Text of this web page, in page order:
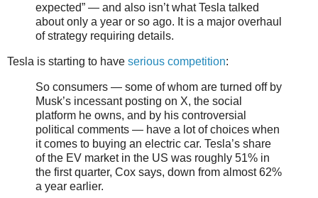
expected” — and also isn’t what Tesla talked
about only a year or so ago. It is a major overhaul
of strategy requiring details.
Tesla is starting to have serious competition:
So consumers — some of whom are turned off by
Musk’s incessant posting on X, the social
platform he owns, and by his controversial
political comments — have a lot of choices when
it comes to buying an electric car. Tesla’s share
of the EV market in the US was roughly 51% in
the first quarter, Cox says, down from almost 62%
a year earlier.